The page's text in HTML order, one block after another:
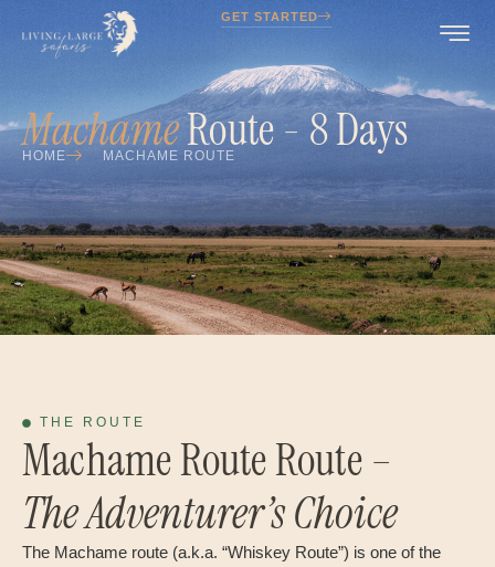
GET STARTED
MachameRoute - 8 Days
HOME MACHAME ROUTE
THE ROUTE
Machame Route Route –
The Adventurer’s Choice
The Machame route (a.k.a. “Whiskey Route”) is one of the